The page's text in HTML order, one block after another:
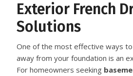
Exterior French
Solutions
One of the most effective ways
away from your foundation is an
For homeowners seeking